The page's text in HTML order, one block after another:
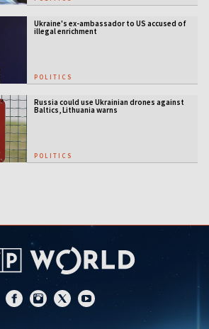
Ukraine's ex-ambassador to US accused of
illegal enrichment
POLITICS
Russia could use Ukrainian drones against
Baltics, Lithuania warns
POLITICS